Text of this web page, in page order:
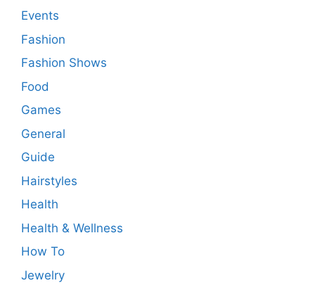
Events
Fashion
Fashion Shows
Food
Games
General
Guide
Hairstyles
Health
Health & Wellness
How To
Jewelry